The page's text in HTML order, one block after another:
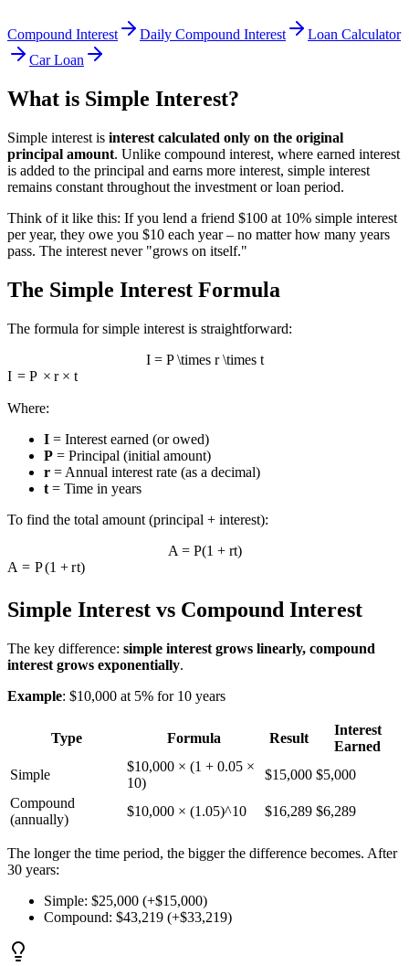
Compound Interest Daily Compound Interest
Loan Calculator
Car Loan
What is Simple Interest?
Simple interest is interest calculated only on the original
principal amount. Unlike compound interest, where earned interest
is added to the principal and earns more interest, simple interest
remains constant throughout the investment or loan period.
Think of it like this: If you lend a friend $100 at 10% simple interest
per year, they owe you $10 each year – no matter how many years
pass. The interest never "grows on itself."
The Simple Interest Formula
The formula for simple interest is straightforward:
I = P \times r \times t
I = P × r × t
Where:
I = Interest earned (or owed)
P = Principal (initial amount)
r = Annual interest rate (as a decimal)
t = Time in years
To find the total amount (principal + interest):
A = P(1 + rt)
A = P(1 + rt)
Simple Interest vs Compound Interest
The key difference: simple interest grows linearly, compound
interest grows exponentially.
Example: $10,000 at 5% for 10 years
Type Formula Result
Interest
Earned
Simple
$10,000 × (1 + 0.05 ×
10)
$15,000 $5,000
Compound
(annually)
$10,000 × (1.05)^10 $16,289 $6,289
The longer the time period, the bigger the difference becomes. After
30 years:
Simple: $25,000 (+$15,000)
Compound: $43,219 (+$33,219)